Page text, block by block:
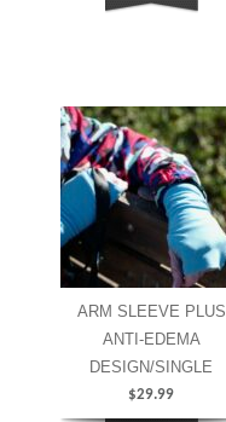
ARM SLEEVE PLUS
ANTI-EDEMA
DESIGN/SINGLE
$29.99